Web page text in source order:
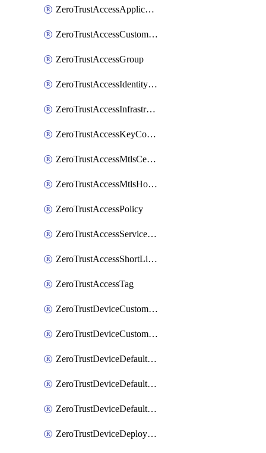
ZeroTrustAccessApplication
ZeroTrustAccessCustomPage
ZeroTrustAccessGroup
ZeroTrustAccessIdentityProvider
ZeroTrustAccessInfrastructureTarget
ZeroTrustAccessKeyConfiguration
ZeroTrustAccessMtlsCertificate
ZeroTrustAccessMtlsHostnameSettings
ZeroTrustAccessPolicy
ZeroTrustAccessServiceToken
ZeroTrustAccessShortLivedCertificate
ZeroTrustAccessTag
ZeroTrustDeviceCustomProfile
ZeroTrustDeviceCustomProfileLocalDomainFallback
ZeroTrustDeviceDefaultProfile
ZeroTrustDeviceDefaultProfileCertificates
ZeroTrustDeviceDefaultProfileLocalDomainFallback
ZeroTrustDeviceDeploymentGroups